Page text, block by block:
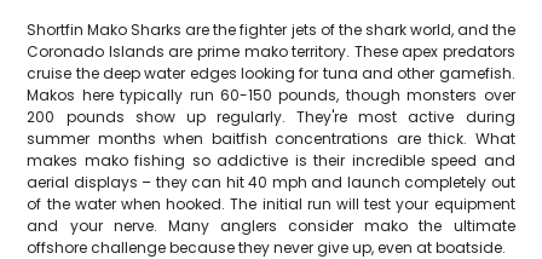
Shortfin Mako Sharks are the fighter jets of the shark world, and the
Coronado Islands are prime mako territory. These apex predators
cruise the deep water edges looking for tuna and other gamefish.
Makos here typically run 60-150 pounds, though monsters over
200 pounds show up regularly. They're most active during
summer months when baitfish concentrations are thick. What
makes mako fishing so addictive is their incredible speed and
aerial displays – they can hit 40 mph and launch completely out
of the water when hooked. The initial run will test your equipment
and your nerve. Many anglers consider mako the ultimate
offshore challenge because they never give up, even at boatside.